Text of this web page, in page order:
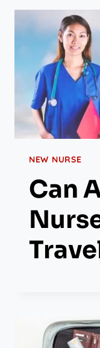
NEW NURSE
Can